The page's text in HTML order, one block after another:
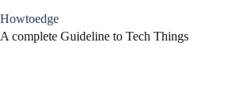
to
content
Howtoedge
A complete Guideline to Tech Things